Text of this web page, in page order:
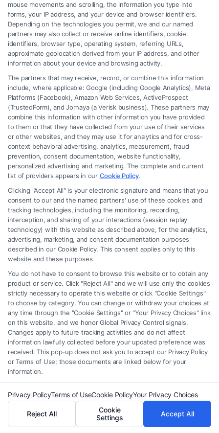
Fair Settlement After Accident: Proven Steps
to Maximize
Legal Campaign Disclaimer: FreeLegalCaseReview (the “Site”) is not a
law firm and not a lawyer referral service; nor is it a substitute for hiring
an attorney or law firm. Any information displayed or provided on the
advice, recommendations, mediation or counseling in connection with
any legal matter, under any circumstances, and nothing we do and no
element of the Site or the Site’s call connect functionality ("Call Service")
should be construed as such. Some of the attorneys, law firms and legal
service providers (collectively, "Third Party Legal Professionals") are
accessible via the Call Service by virtue of their payment of a fee to
promote their respective services to users of the Call Service and should
be considered as advertising. This Site does not endorse or recommend
any participating Third-Party Legal Professionals. Your use of the Site
or Call Service is not intended to create, and any information submitted
to the Site and/or any electronic or other communication sent to the Site
will not create a contract for representation or an attorney-client
relationship between you and these Site or any of the Third Party Legal
Professionals.
mouse movements and scrolling, the information you type into
forms, your IP address, and your device and browser identifiers.
Depending on the technologies you permit, we and our named
partners may also collect or receive online identifiers, cookie
identifiers, browser type, operating system, referring URLs,
approximate geolocation derived from your IP address, and other
information about your device and browsing activity.
The partners that may receive, record, or combine this information
include, where applicable: Google (including Google Analytics), Meta
Platforms (Facebook), Amazon Web Services, ActiveProspect
(TrustedForm), and Jornaya (a Verisk business). These partners may
combine this information with other information you have provided
to them or that they have collected from your use of their services
or other websites, and they may use it for analytics and for cross-
context behavioral advertising, analytics, measurement, fraud
prevention, consent documentation, website functionality,
personalized advertising and marketing. The complete and current
list of providers appears in our Cookie Policy.
Clicking "Accept All" is your electronic signature and means that you
consent to our and the named partners' use of these cookies and
tracking technologies, including the monitoring, recording,
interception, and sharing of your interactions (session replay
technology) with this website as described above, for the analytics,
advertising, marketing, and consent documentation purposes
described in our Cookie Policy. This consent applies only to this
website and these purposes.
You do not have to consent to browse this website or to obtain any
product or service. Click "Reject All" and we will use only the cookies
strictly necessary to operate this website or click "Cookie Settings"
to choose by category. You can change or withdraw your choices at
any time through the "Cookie Settings" or "Your Privacy Choices" link
on this website, and we honor Global Privacy Control signals.
Changes apply to future tracking activities and do not affect
information lawfully collected before your updated preference was
received. This pop-up does not ask you to accept our Privacy Policy
or Terms of Use; those documents are linked below for your
information.
Privacy PolicyTerms of UseCookie PolicyYour Privacy Choices
Reject All
Cookie
Settings
Accept All